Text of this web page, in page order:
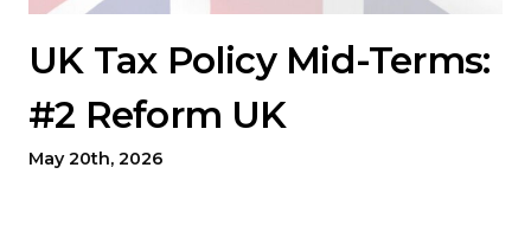
UK Tax Policy Mid-Terms:
#2 Reform UK
May 20th, 2026